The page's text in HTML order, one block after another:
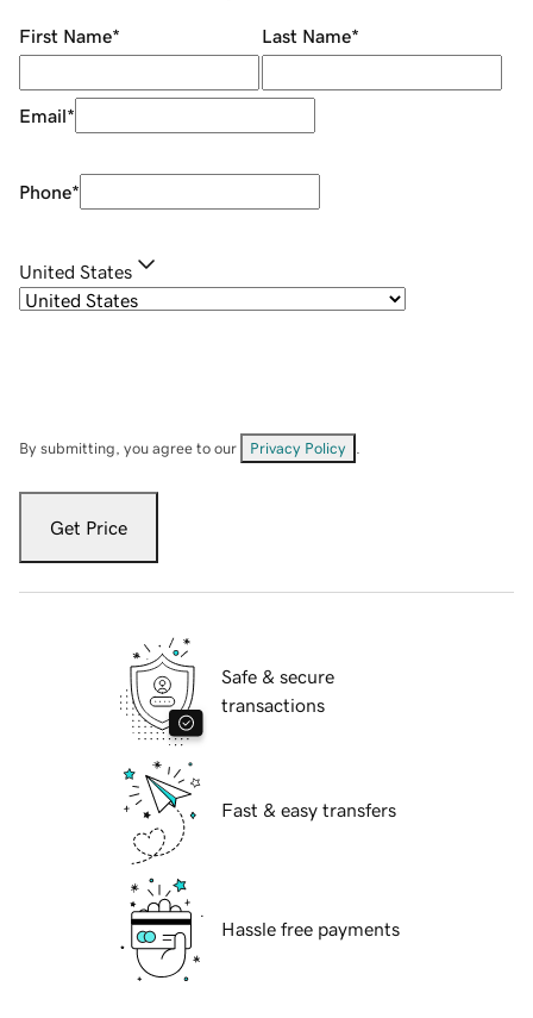
First Name* Last Name*
Email*
Phone*
United States
By submitting, you agree to our Privacy Policy
Get Price
Safe & secure
transactions
Fast & easy transfers
Hassle free payments